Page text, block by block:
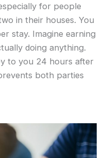
for people
in their houses. You
stay. Imagine earning
doing anything.
to you 24 hours after
both parties